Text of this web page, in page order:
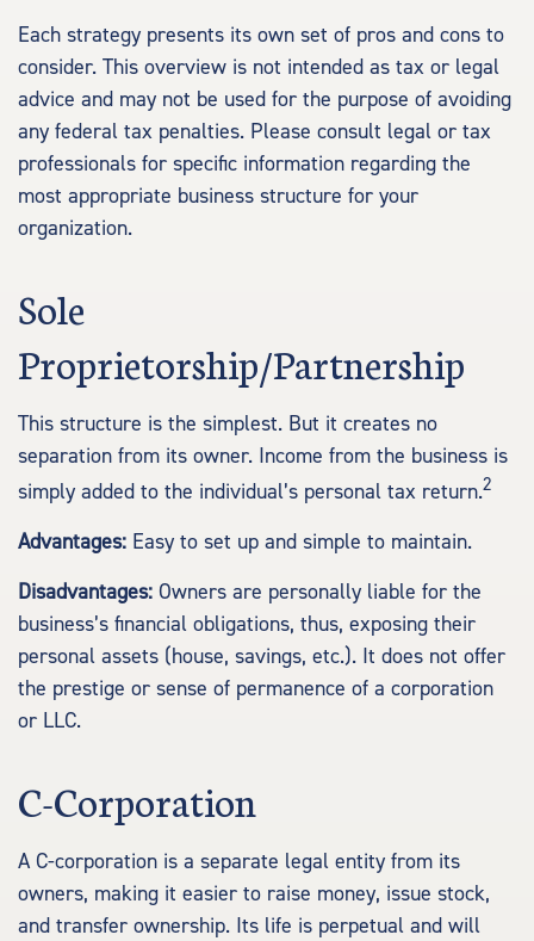
Each strategy presents its own set of pros and cons to
consider. This overview is not intended as tax or legal
advice and may not be used for the purpose of avoiding
any federal tax penalties. Please consult legal or tax
professionals for specific information regarding the
most appropriate business structure for your
organization.
Sole
Proprietorship/Partnership
This structure is the simplest. But it creates no
separation from its owner. Income from the business is
simply added to the individual’s personal tax return.2
Advantages: Easy to set up and simple to maintain.
Disadvantages: Owners are personally liable for the
business’s financial obligations, thus, exposing their
personal assets (house, savings, etc.). It does not offer
the prestige or sense of permanence of a corporation
or LLC.
C-Corporation
A C-corporation is a separate legal entity from its
owners, making it easier to raise money, issue stock,
and transfer ownership. Its life is perpetual and will